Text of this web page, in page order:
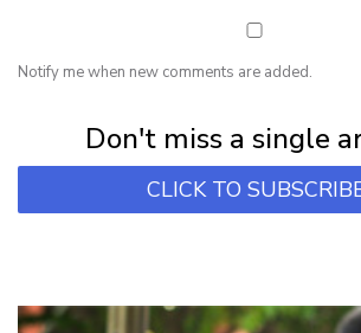
Notify me when new comments are added.
Don't miss a single
CLICK TO